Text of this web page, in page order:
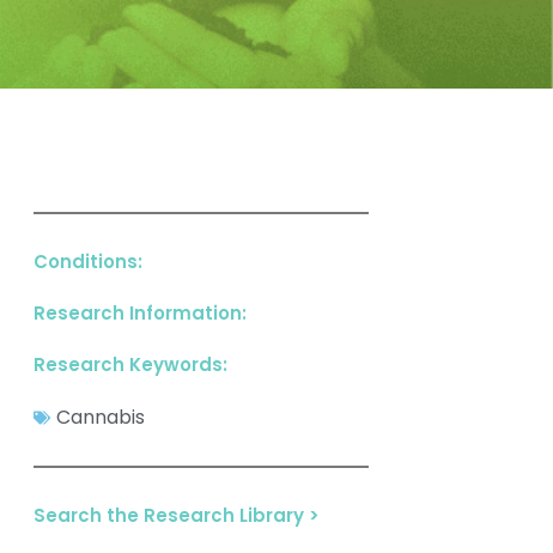
Conditions:
Research Information:
Research Keywords:
Cannabis
Search the Research Library >